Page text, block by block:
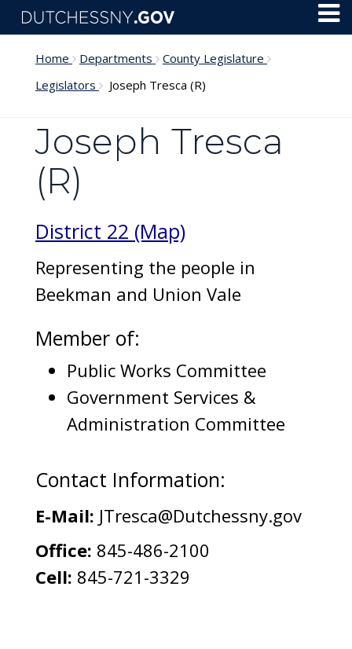
Skip to main content
Home Departments
County Legislature
Legislators
Joseph Tresca (R)
Joseph Tresca
(R)
District 22 (Map)
Representing the people in
Beekman and Union Vale
Member of:
Public Works Committee
Government Services &
Administration Committee
Contact Information:
E-Mail: JTresca@Dutchessny.gov
Office: 845-486-2100
Cell: 845-721-3329